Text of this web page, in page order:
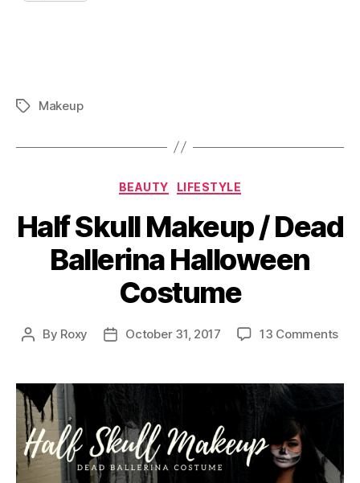
TagsMakeup
Categories
BEAUTY LIFESTYLE
Half Skull Makeup / Dead
Ballerina Halloween
Costume
Post
By Roxy
PostOctober 31, 2017 13 Commentson
/